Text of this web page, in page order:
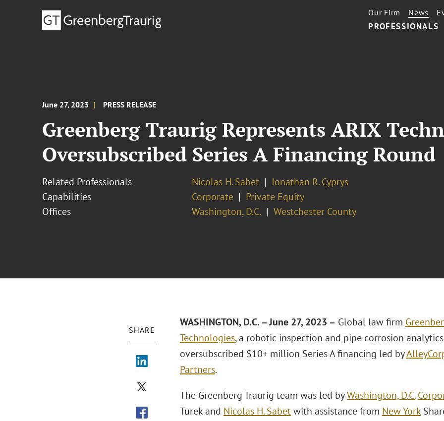
PROFESSIONALS
Our Firm News
June 27, 2023 PRESS RELEASE
Greenberg Traurig Represents ARIX
Oversubscribed Series A Financing Round
Related Professionals Nicolas H. Sabet
Jonathan R. Cyprys
Capabilities
Corporate
Private Equity
Offices
Washington, D.C. Westchester County
SHARE
WASHINGTON, D.C. – June 27, 2023 – Global law firm
Technologies, a robotic inspection and pipe corrosion
oversubscribed $10+ million Series A financing led by
Partners.
The Greenberg Traurig team was led byWashington, D.C.
Turek and Nicolas H. Sabetwith assistance from New York